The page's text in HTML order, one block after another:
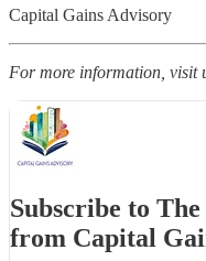
Capital Gains Advisory
For more information, visit
Subscribe to
from Capital